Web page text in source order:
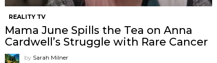
REALITY TV
Mama June Spills the Tea on Anna
Cardwell’s Struggle with Rare Cancer
by Sarah Milner